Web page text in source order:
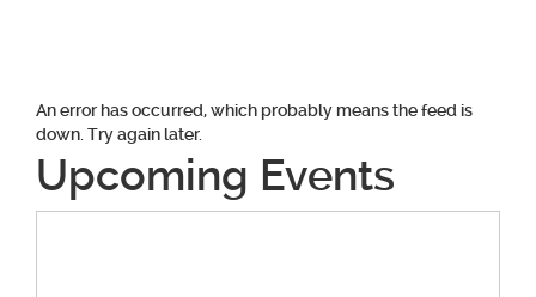
An error has occurred, which probably means the feed is
down. Try again later.
Upcoming Events